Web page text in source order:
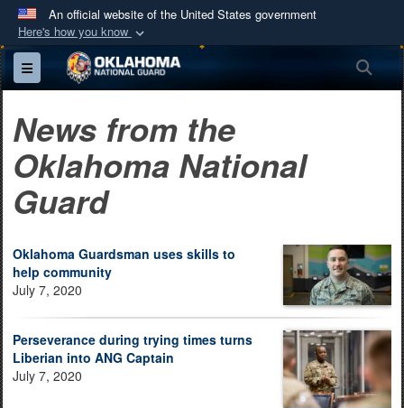
An official website of the United States government
Here's how you know
Official websites use .mil
A.milwebsite belongs to an official U.S.
States.
Secure .mil websites use HTTPS
Alock (
information only on official, secure websites.
Toggle navigation
News from the
Oklahoma National
Guard
Oklahoma Guardsman uses skills to
help community
July 7, 2020
Perseverance during trying times turns
Liberian into ANG Captain
July 7, 2020